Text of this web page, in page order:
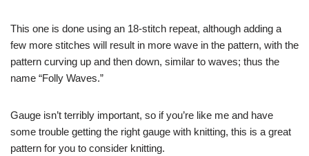
This one is done using an 18-stitch repeat, although adding a
few more stitches will result in more wave in the pattern, with the
pattern curving up and then down, similar to waves; thus the
name “Folly Waves.”
Gauge isn’t terribly important, so if you’re like me and have
some trouble getting the right gauge with knitting, this is a great
pattern for you to consider knitting.